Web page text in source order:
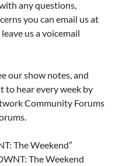
any questions,
you can email us at
us a voicemail
our show notes, and
to hear every week by
Community Forums
The Weekend”
The Weekend